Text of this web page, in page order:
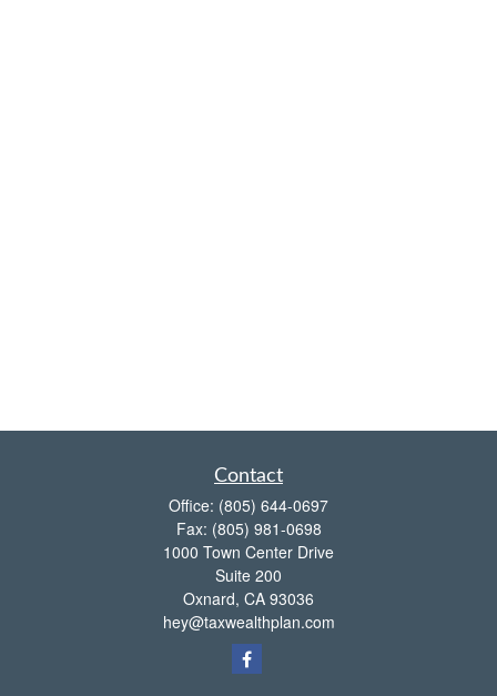
Contact
Office: (805) 644-0697
Fax: (805) 981-0698
1000 Town Center Drive
Suite 200
Oxnard, CA 93036
hey@taxwealthplan.com